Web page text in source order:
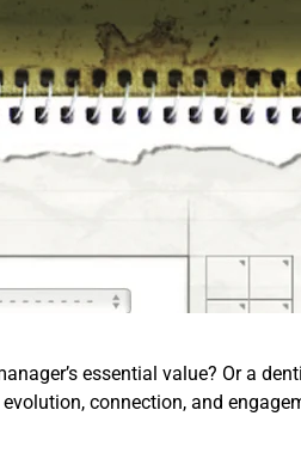
essential value? Or a
connection, and